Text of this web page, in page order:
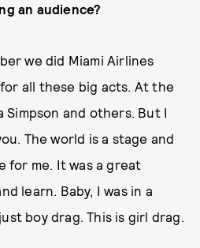
an audience?
we did Miami Airlines
all these big acts. At the
Simpson and others. But I
The world is a stage and
for me. It was a great
learn. Baby, I was in a
boy drag. This is girl drag.